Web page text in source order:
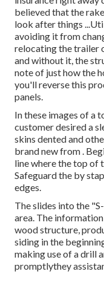
believed that the
look after things
avoiding it from
relocating the trailer
and without it, the
note of just how the
you'll reverse this
panels.
In these images of a
customer desired a
skins dented and
brand new from.
line where the top of
Safeguard the by
edges.
The slides into the
area. The
wood structure,
siding in the
making use of a drill
promptlythey